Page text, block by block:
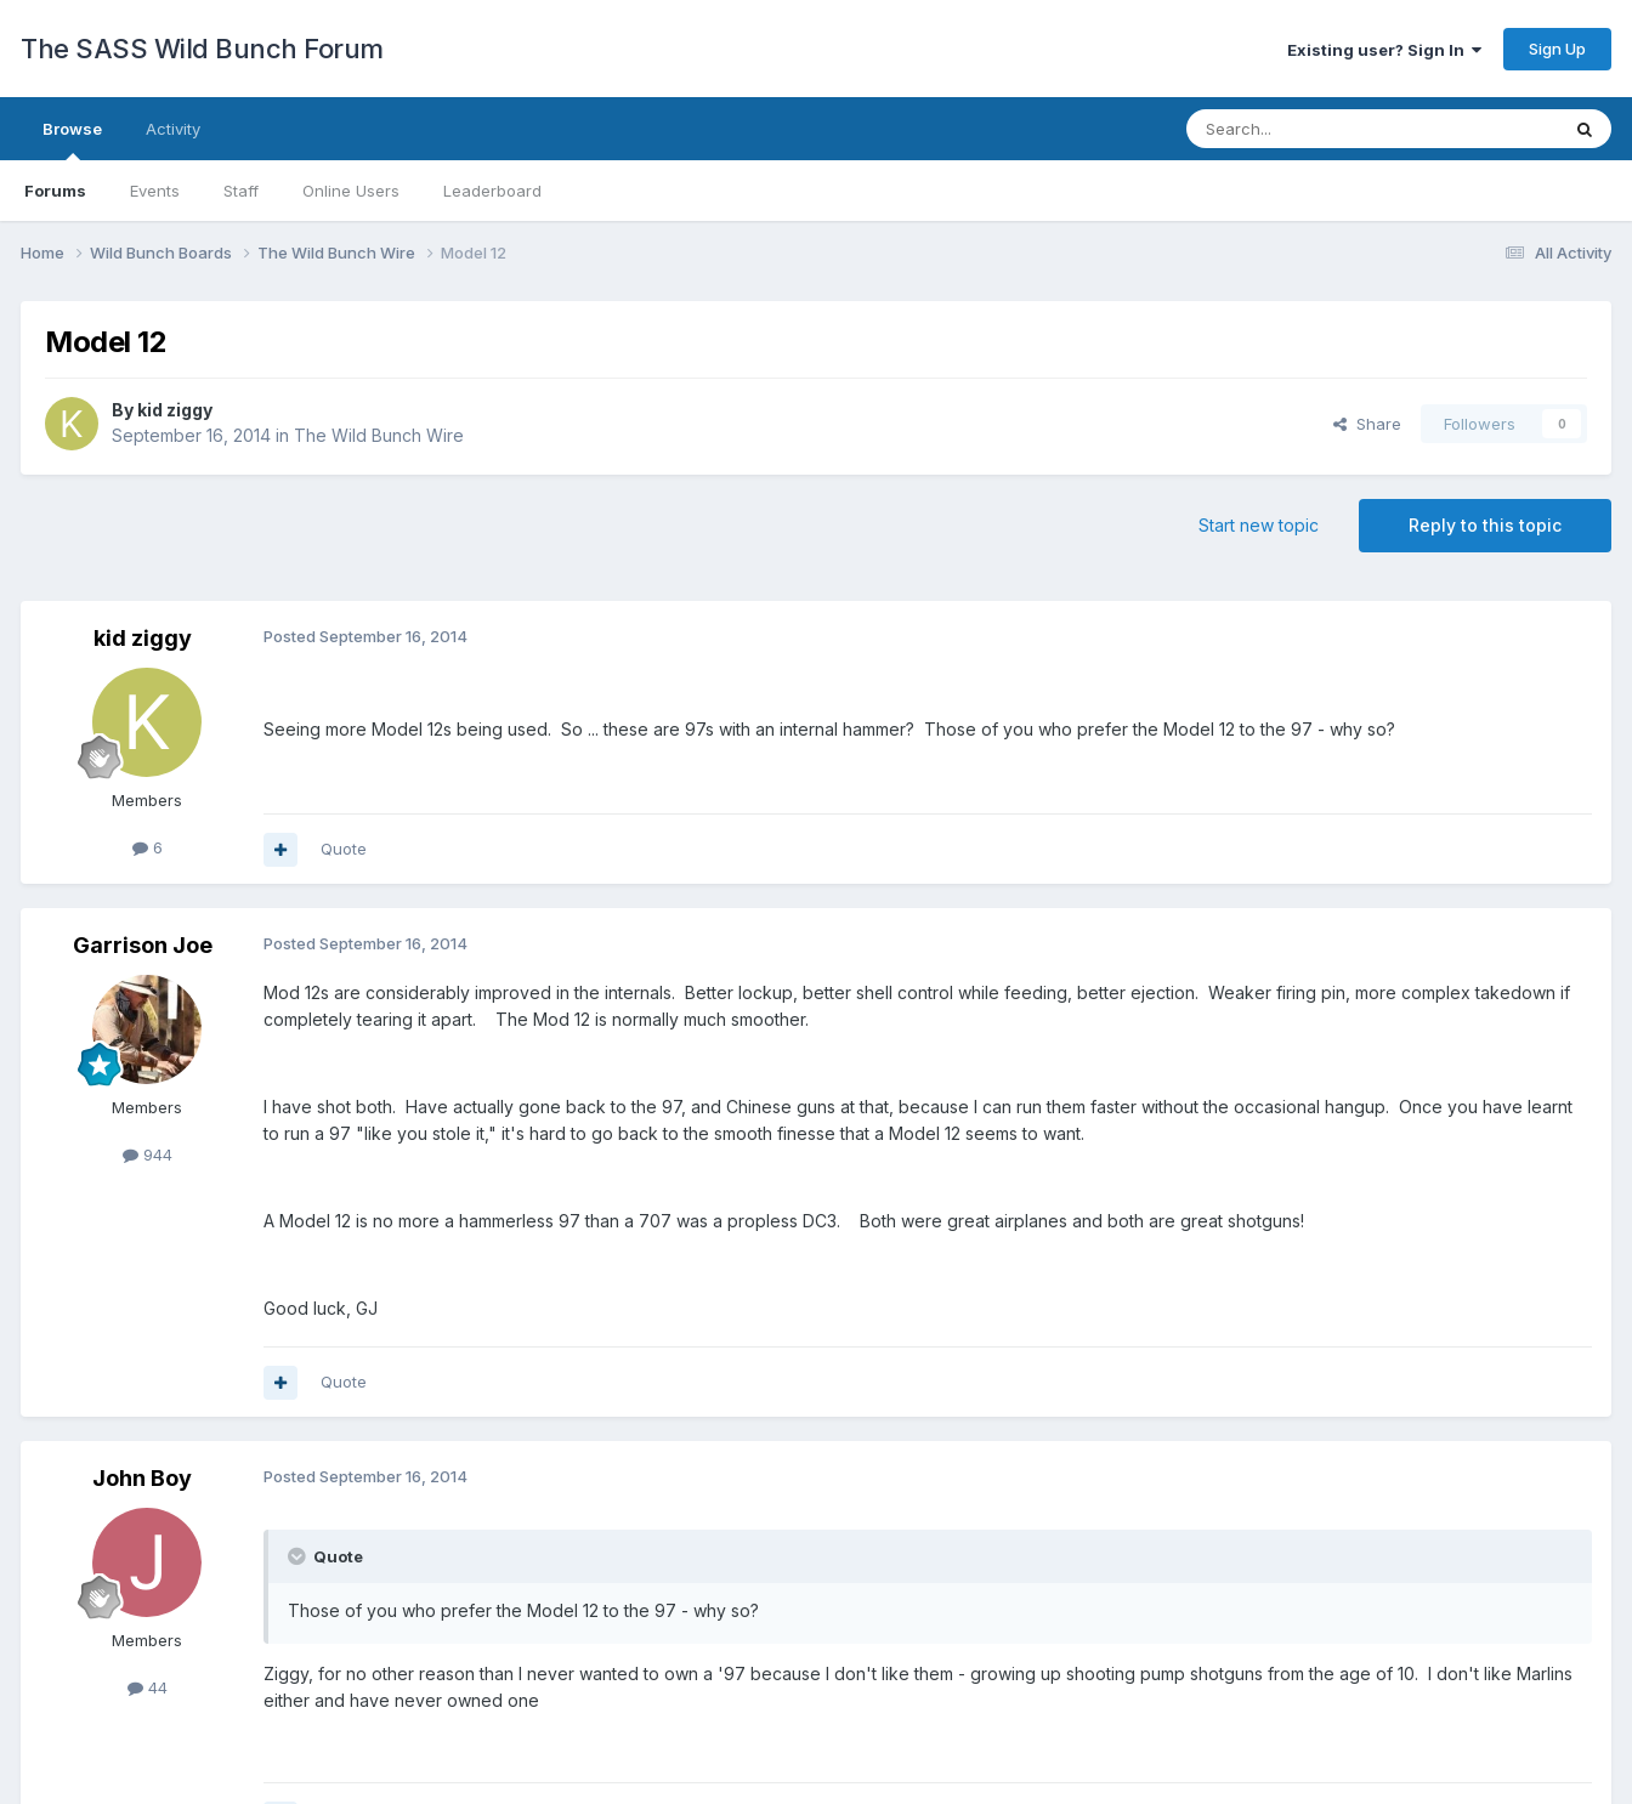
The SASS Wild Bunch Forum Existing user? Sign In Sign Up
Browse
Forums Events Staff Online Users Leaderboard
Activity
All Activity
Home Wild Bunch Boards The Wild Bunch Wire Model 12
Model 12
By kid ziggy
September 16, 2014 in The Wild Bunch Wire
Share Followers 0
Reply to this topic
Start new topic
kid ziggy
Members
6
Posted September 16, 2014
Seeing more Model 12s being used. So ... these are 97s with an internal hammer? Those of you who prefer the Model 12 to the 97 - why so?
Quote
Garrison Joe
Members
944
Posted September 16, 2014
Mod 12s are considerably improved in the internals. Better lockup, better shell control while feeding, better ejection. Weaker firing pin, more complex takedown if
completely tearing it apart. The Mod 12 is normally much smoother.
I have shot both. Have actually gone back to the 97, and Chinese guns at that, because I can run them faster without the occasional hangup. Once you have learnt
to run a 97 "like you stole it," it's hard to go back to the smooth finesse that a Model 12 seems to want.
A Model 12 is no more a hammerless 97 than a 707 was a propless DC3. Both were great airplanes and both are great shotguns!
Good luck, GJ
Quote
John Boy
Members
44
Posted September 16, 2014
Quote
Those of you who prefer the Model 12 to the 97 - why so?
Ziggy, for no other reason than I never wanted to own a '97 because I don't like them - growing up shooting pump shotguns from the age of 10. I don't like Marlins
either and have never owned one